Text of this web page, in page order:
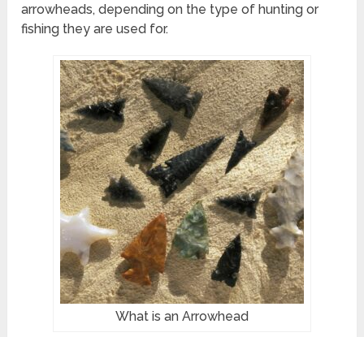
arrowheads, depending on the type of hunting or
fishing they are used for.
What is an Arrowhead